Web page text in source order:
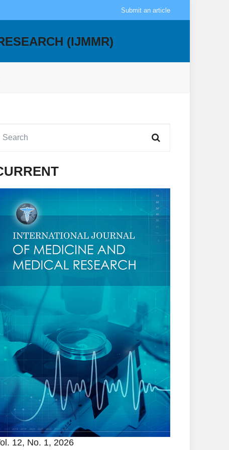
Submit an article
(IJMMR)
12, No. 1, 2026